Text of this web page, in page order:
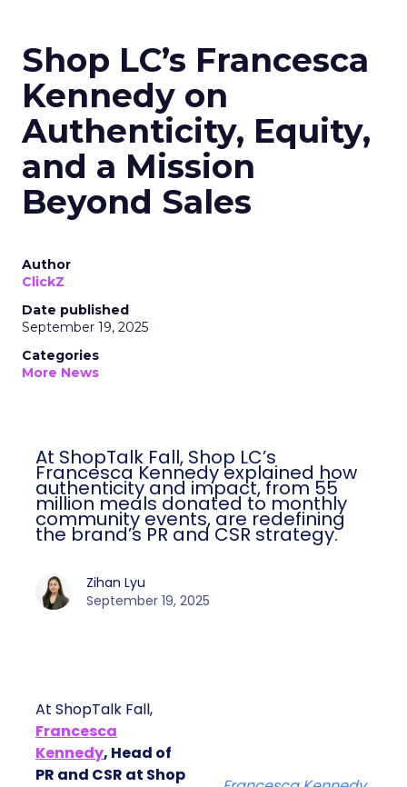
Shop LC’s Francesca
Kennedy on
Authenticity, Equity,
and a Mission
Beyond Sales
Author
ClickZ
Date published
September 19, 2025
Categories
More News
At ShopTalk Fall, Shop LC’s
Francesca Kennedy explained how
authenticity and impact, from 55
million meals donated to monthly
community events, are redefining
the brand’s PR and CSR strategy.
Zihan Lyu
September 19, 2025
At ShopTalk Fall,
Francesca
Kennedy, Head of
PR and CSR at Shop